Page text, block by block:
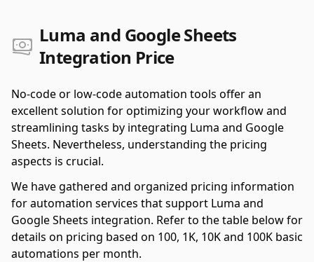
Luma and Google Sheets
Integration Price
No-code or low-code automation tools offer an
excellent solution for optimizing your workflow and
streamlining tasks by integrating Luma and Google
Sheets. Nevertheless, understanding the pricing
aspects is crucial.
We have gathered and organized pricing information
for automation services that support Luma and
Google Sheets integration. Refer to the table below for
details on pricing based on 100, 1K, 10K and 100K basic
automations per month.